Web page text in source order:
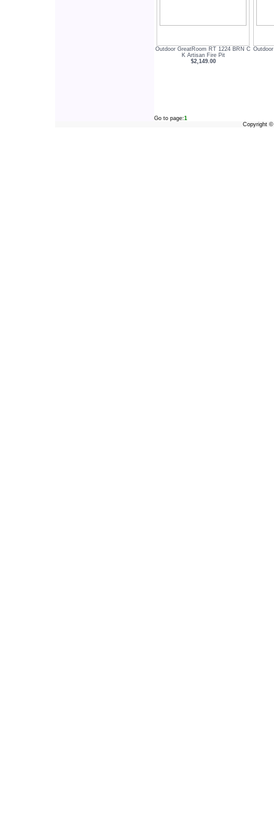
Outdoor GreatRoom RT 1224 BRN C
K Artisan Fire Pit
$2,149.00
Go to page:1
Copyright